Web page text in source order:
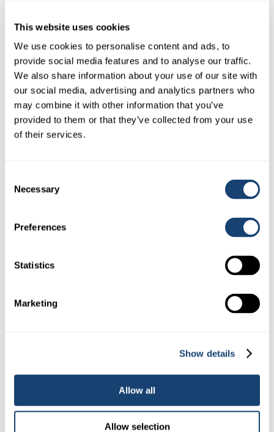
This website uses cookies
We use cookies to personalise content and ads, to
provide social media features and to analyse our traffic.
We also share information about your use of our site with
our social media, advertising and analytics partners who
may combine it with other information that you’ve
provided to them or that they’ve collected from your use
of their services.
Selection
Necessary
Preferences
Statistics
Marketing
Show details
Allow all
Allow selection
Examination Glove Polysem 5 finger veterinaire (Orange)
25micron Glove
$25.00
AI Empty Kitbox only – Stainless Steel – Dividers in place –
Make up your own kit